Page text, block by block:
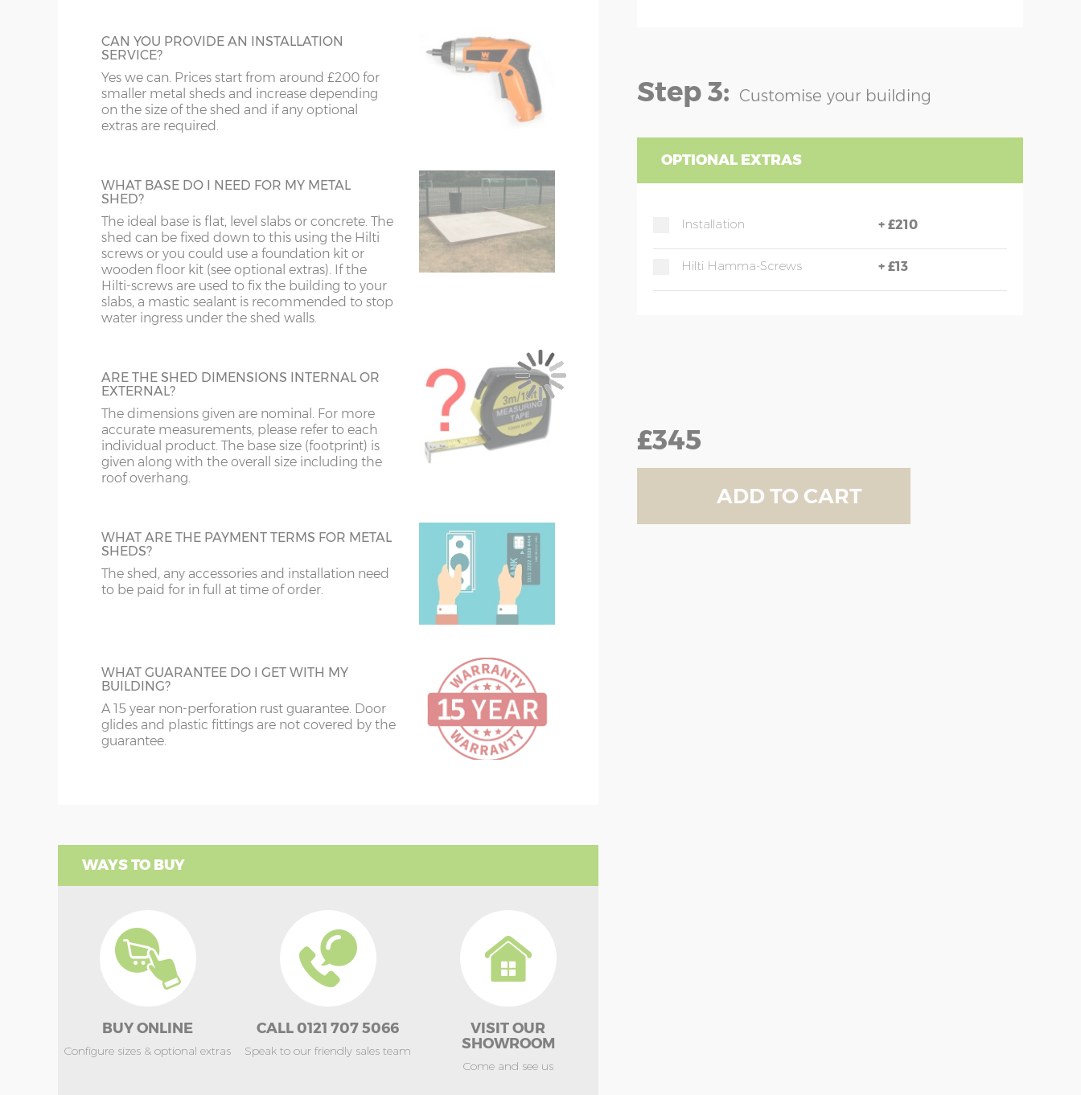
Step 3: Customise your building
OPTIONAL EXTRAS
Installation + £210
Hilti Hamma-Screws + £13
£345
ADD TO CART
8' x 6' 245cm x 185cm X=245cm Y=198cm Z=178cm
10' x 6' 307cm x 185cm X=307cm Z=178cm
10' x 8' 307cm x 247cm X=307cm Z=178cm
10' x 12' 307cm x 371cm X=307cm Y=202cm
Z=178cm
N.B. the above measurements are the ROOF measurements; the shed width is approx.
12cm less and the shed depth is 10cm less.
Door opening (6ft model) – 170cm high x 63cm wide
Door opening (8ft & 10ft models) – 170cm high x 105cm wide
Door panels - 0.3mm thick hot dipped galvanised steel
Wall bracing, centre and top rail – 30 x 14mm galvanised steel
Base rail - 30 x 20mm galvanised steel
Centre roof support – 105 x 60mm galvanised steel
Gables – Have ventilation gaps
CAN YOU PROVIDE AN INSTALLATION
SERVICE?
Yes we can. Prices start from around £200 for
smaller metal sheds and increase depending
on the size of the shed and if any optional
extras are required.
WHAT BASE DO I NEED FOR MY METAL
SHED?
The ideal base is flat, level slabs or concrete. The
shed can be fixed down to this using the Hilti
screws or you could use a foundation kit or
wooden floor kit (see optional extras). If the
Hilti-screws are used to fix the building to your
slabs, a mastic sealant is recommended to stop
water ingress under the shed walls.
ARE THE SHED DIMENSIONS INTERNAL OR
EXTERNAL?
The dimensions given are nominal. For more
accurate measurements, please refer to each
individual product. The base size (footprint) is
given along with the overall size including the
roof overhang.
WHAT ARE THE PAYMENT TERMS FOR METAL
SHEDS?
The shed, any accessories and installation need
to be paid for in full at time of order.
WHAT GUARANTEE DO I GET WITH MY
BUILDING?
A 15 year non-perforation rust guarantee. Door
glides and plastic fittings are not covered by the
guarantee.
WAYS TO BUY
BUY ONLINE
Configure sizes & optional extras
CALL 0121 707 5066
Speak to our friendly sales team
VISIT OUR
SHOWROOM
Come and see us